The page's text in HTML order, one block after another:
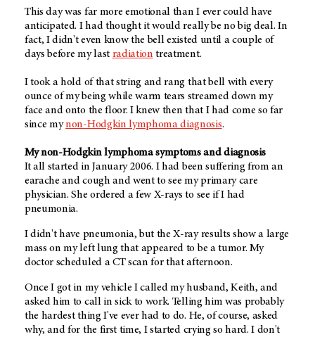
This day was far more emotional than I ever could have
anticipated. I had thought it would really be no big deal. In
fact, I didn't even know the bell existed until a couple of
days before my last radiation treatment.
I took a hold of that string and rang that bell with every
ounce of my being while warm tears streamed down my
face and onto the floor. I knew then that I had come so far
since mynon-Hodgkin lymphoma diagnosis.
My non-Hodgkin lymphoma symptoms and diagnosis
It all started in January 2006. I had been suffering from an
earache and cough and went to see my primary care
physician. She ordered a few X-rays to see if I had
pneumonia.
I didn't have pneumonia, but the X-ray results show a large
mass on my left lung that appeared to be a tumor. My
doctor scheduled a CT scan for that afternoon.
Once I got in my vehicle I called my husband, Keith, and
asked him to call in sick to work. Telling him was probably
the hardest thing I've ever had to do. He, of course, asked
why, and for the first time, I started crying so hard. I don't